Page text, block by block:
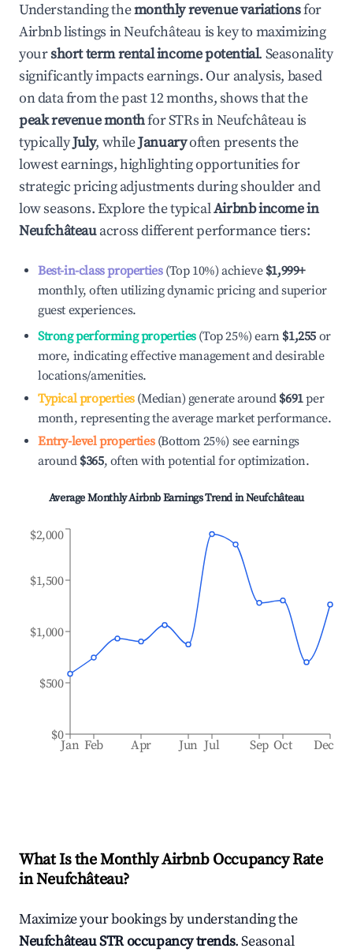
Understanding themonthly revenue variationsfor
Airbnb listings inNeufchâteau is key to maximizing
yourshort term rental income potential. Seasonality
significantly impacts earnings. Our analysis, based
on data from the past 12 months, shows that the
peak revenue monthfor STRs inNeufchâteauis
typicallyJuly, whileJanuaryoften presents the
lowest earnings, highlighting opportunities for
strategic pricing adjustments during shoulder and
low seasons. Explore the typicalAirbnb income in
Neufchâteauacross different performance tiers:
Best-in-class properties(Top 10%) achieve $1,999+
monthly, often utilizing dynamic pricing and superior
guest experiences.
Strong performing properties(Top 25%) earn $1,255 or
more, indicating effective management and desirable
locations/amenities.
Typical properties(Median) generate around $691per
month, representing the average market performance.
Entry-level properties(Bottom 25%) see earnings
around $365, often with potential for optimization.
Average Monthly Airbnb Earnings Trend inNeufchâteau
Jan Feb Apr Jun Jul Sep Oct Dec
$0
$500
$1,000
$1,500
$2,000
What Is the Monthly Airbnb Occupancy Rate
inNeufchâteau?
Maximize your bookings by understanding the
NeufchâteauSTR occupancy trends. Seasonal